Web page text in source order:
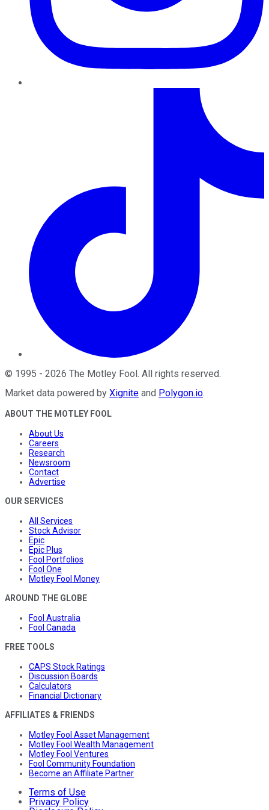
© 1995 - 2026 The Motley Fool. All rights reserved.
Market data powered by Xignite and Polygon.io.
ABOUT THE MOTLEY FOOL
About Us
Careers
Research
Newsroom
Contact
Advertise
OUR SERVICES
All Services
Stock Advisor
Epic
Epic Plus
Fool Portfolios
Fool One
Motley Fool Money
AROUND THE GLOBE
Fool Australia
Fool Canada
FREE TOOLS
CAPS Stock Ratings
Discussion Boards
Calculators
Financial Dictionary
AFFILIATES & FRIENDS
Motley Fool Asset Management
Motley Fool Wealth Management
Motley Fool Ventures
Fool Community Foundation
Become an Affiliate Partner
Terms of Use
Privacy Policy